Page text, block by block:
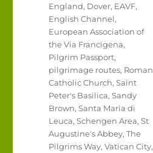
England, Dover, EAVF,
English Channel,
European Association of
the Via Francigena,
Pilgrim Passport,
pilgrimage routes, Roman
Catholic Church,Saint
Peter's Basilica,Sandy
Brown,Santa Maria di
Leuca,Schengen Area,St
Augustine's Abbey,The
Pilgrims Way,Vatican City,